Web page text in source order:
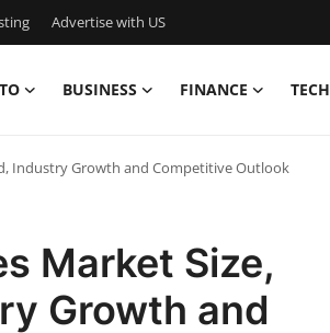
Advertise with US
BUSINESS FINANCE TECH
Industry Growth and Competitive Outlook
Market Size,
Growth and